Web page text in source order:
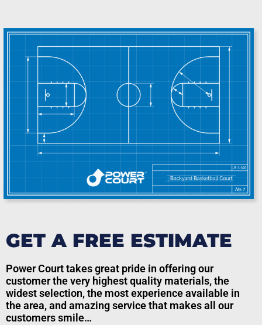
GET A FREE ESTIMATE
Power Court takes great pride in offering our
customer the very highest quality materials, the
widest selection, the most experience available in
the area, and amazing service that makes all our
customers smile…